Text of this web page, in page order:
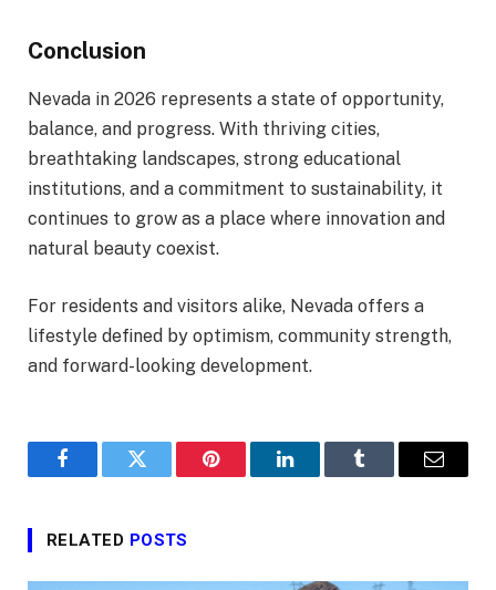
Conclusion
Nevada in 2026 represents a state of opportunity,
balance, and progress. With thriving cities,
breathtaking landscapes, strong educational
institutions, and a commitment to sustainability, it
continues to grow as a place where innovation and
natural beauty coexist.
For residents and visitors alike, Nevada offers a
lifestyle defined by optimism, community strength,
and forward-looking development.
FacebookTwitter Pinterest LinkedInTumblr Email
RELATED POSTS